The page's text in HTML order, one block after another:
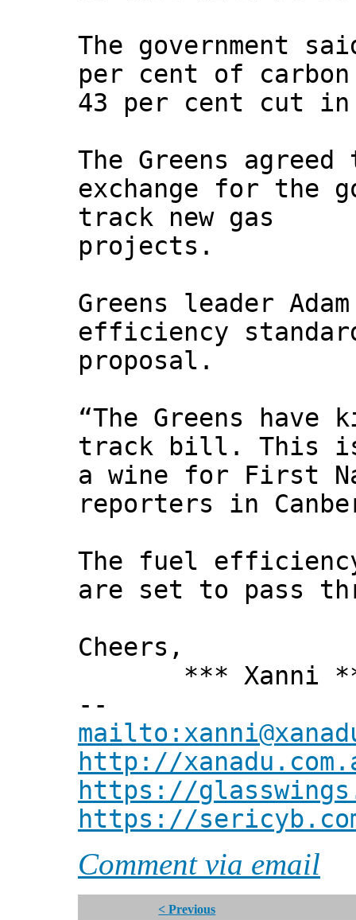
The government
per cent of
43 per cent cut
The Greens
exchange for the
track new gas
projects.
Greens leader
efficiency
proposal.
“The Greens
track bill. This
a wine for First
reporters in
The fuel efficiency
are set to pass
Cheers,
*** Xanni
--
http://
https://
https://
Comment via email
< Previous